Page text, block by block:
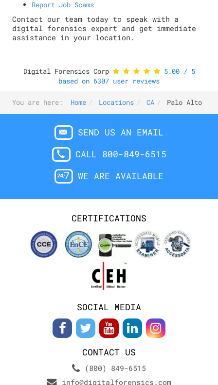
Report Job Scams
Contact our team today to speak with a
digital forensics expert and get immediate
assistance in your location.
Digital Forensics Corp 5.00/ 5
based on 6307 user reviews
You are here: Home Locations CA Palo Alto
SEND US AN EMAIL
CALL 800-849-6515
WE ARE AVAILABLE
CERTIFICATIONS
SOCIAL MEDIA
CONTACT US
(800) 849-6515
info@digitalforensics.com